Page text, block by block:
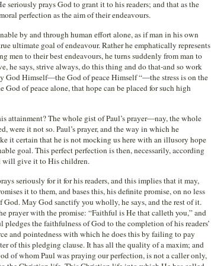
seriously prays God to grant it to his readers; and that as the
perfection as the aim of their endeavours.
by and through human effort alone, as if man in his own
ultimate goal of endeavour. Rather he emphatically represents
men to their best endeavours, he turns suddenly from man to
he says, strive always, do this thing and do that-and so work
God Himself—the God of peace Himself “—the stress is on the
of peace alone, that hope can be placed for such high
attainment? The whole gist of Paul’s prayer—nay, the whole
it not so. Paul’s prayer, and the way in which he
it certain that he is not mocking us here with an illusory hope
goal. This perfect perfection is then, necessarily, according
will give it to His children.
seriously for it for his readers, and this implies that it may,
it to them, and bases this, his definite promise, on no less
May God sanctify you wholly, he says, and the rest of it.
prayer with the promise: “Faithful is He that calleth you,” and
the faithfulness of God to the completion of his readers’
and pointedness with which he does this by failing to pay
of this pledging clause. It has all the quality of a maxim; and
of whom Paul was praying our perfection, is not a caller only,